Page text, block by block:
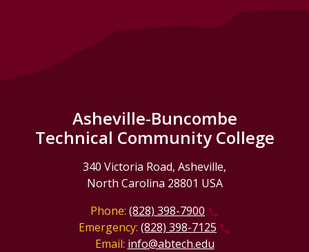
Asheville-Buncombe
Technical Community College
340 Victoria Road, Asheville,
North Carolina 28801 USA
Phone: (828) 398-7900
Emergency: (828) 398-7125
Email: info@abtech.edu